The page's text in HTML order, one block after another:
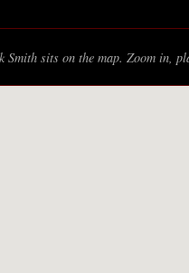
Smith sits on the map. Zoom in,